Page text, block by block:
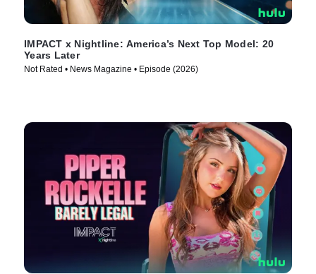
IMPACT x Nightline: America’s Next Top Model: 20
Years Later
Not Rated • News Magazine • Episode (2026)